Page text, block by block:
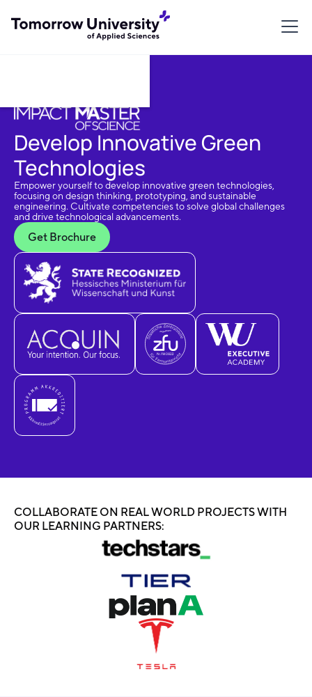
Develop Innovative Green
Technologies
Empower yourself to develop innovative green technologies,
focusing on design thinking, prototyping, and sustainable
engineering. Cultivate competencies to solve global challenges
and drive technological advancements.
Get Brochure
COLLABORATE ON REAL WORLD PROJECTS WITH
OUR LEARNING PARTNERS: